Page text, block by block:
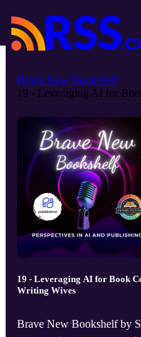
Brave New Bookshelf
19 - Leveraging AI for
19 - Leveraging AI for Book
Writing Wives
Brave New Bookshelf by